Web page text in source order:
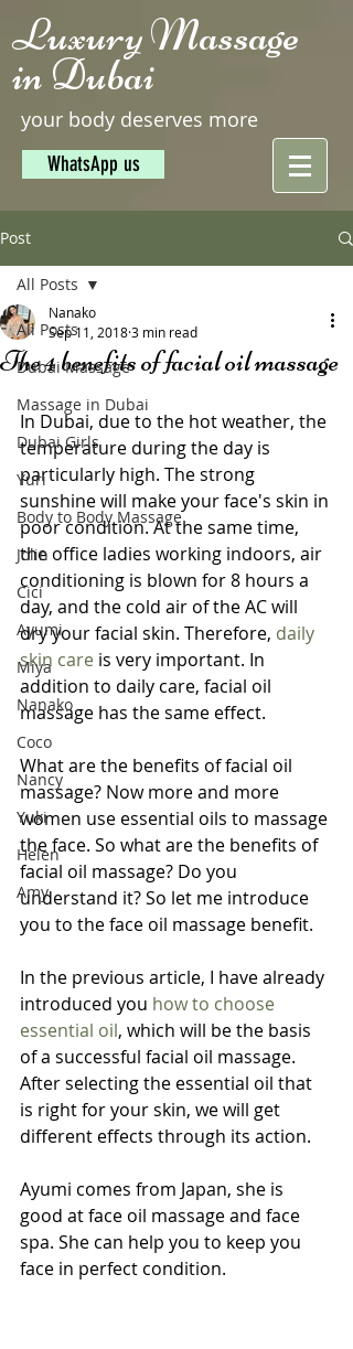
Luxury Massage
in Dubai
your body deserves more
WhatsApp us
Post
All Posts
Dubai Massage
Massage in Dubai
Dubai Girls
Yuri
Body to Body Massage
Jolin
Cici
Ayumi
Miya
Nanako
Coco
Nancy
Yuki
Helen
Amy
All Posts
The 4 benefits of facial oil massage
Nanako
Sep 11, 20183 min read
In Dubai, due to the hot weather, the
temperature during the day is
particularly high. The strong
sunshine will make your face's skin in
poor condition. At the same time,
the office ladies working indoors, air
conditioning is blown for 8 hours a
day, and the cold air of the AC will
dry your facial skin. Therefore, daily
skin care is very important. In
addition to daily care, facial oil
massage has the same effect.
What are the benefits of facial oil
massage? Now more and more
women use essential oils to massage
the face. So what are the benefits of
facial oil massage? Do you
understand it? So let me introduce
you to the face oil massage benefit.
In the previous article, I have already
introduced you how to choose
essential oil, which will be the basis
of a successful facial oil massage.
After selecting the essential oil that
is right for your skin, we will get
different effects through its action.
Ayumi comes from Japan, she is
good at face oil massage and face
spa. She can help you to keep you
face in perfect condition.